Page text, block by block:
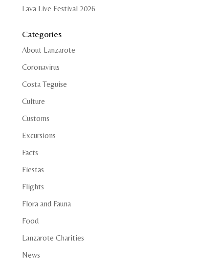
Lava Live Festival 2026
Categories
About Lanzarote
Coronavirus
Costa Teguise
Culture
Customs
Excursions
Facts
Fiestas
Flights
Flora and Fauna
Food
Lanzarote Charities
News